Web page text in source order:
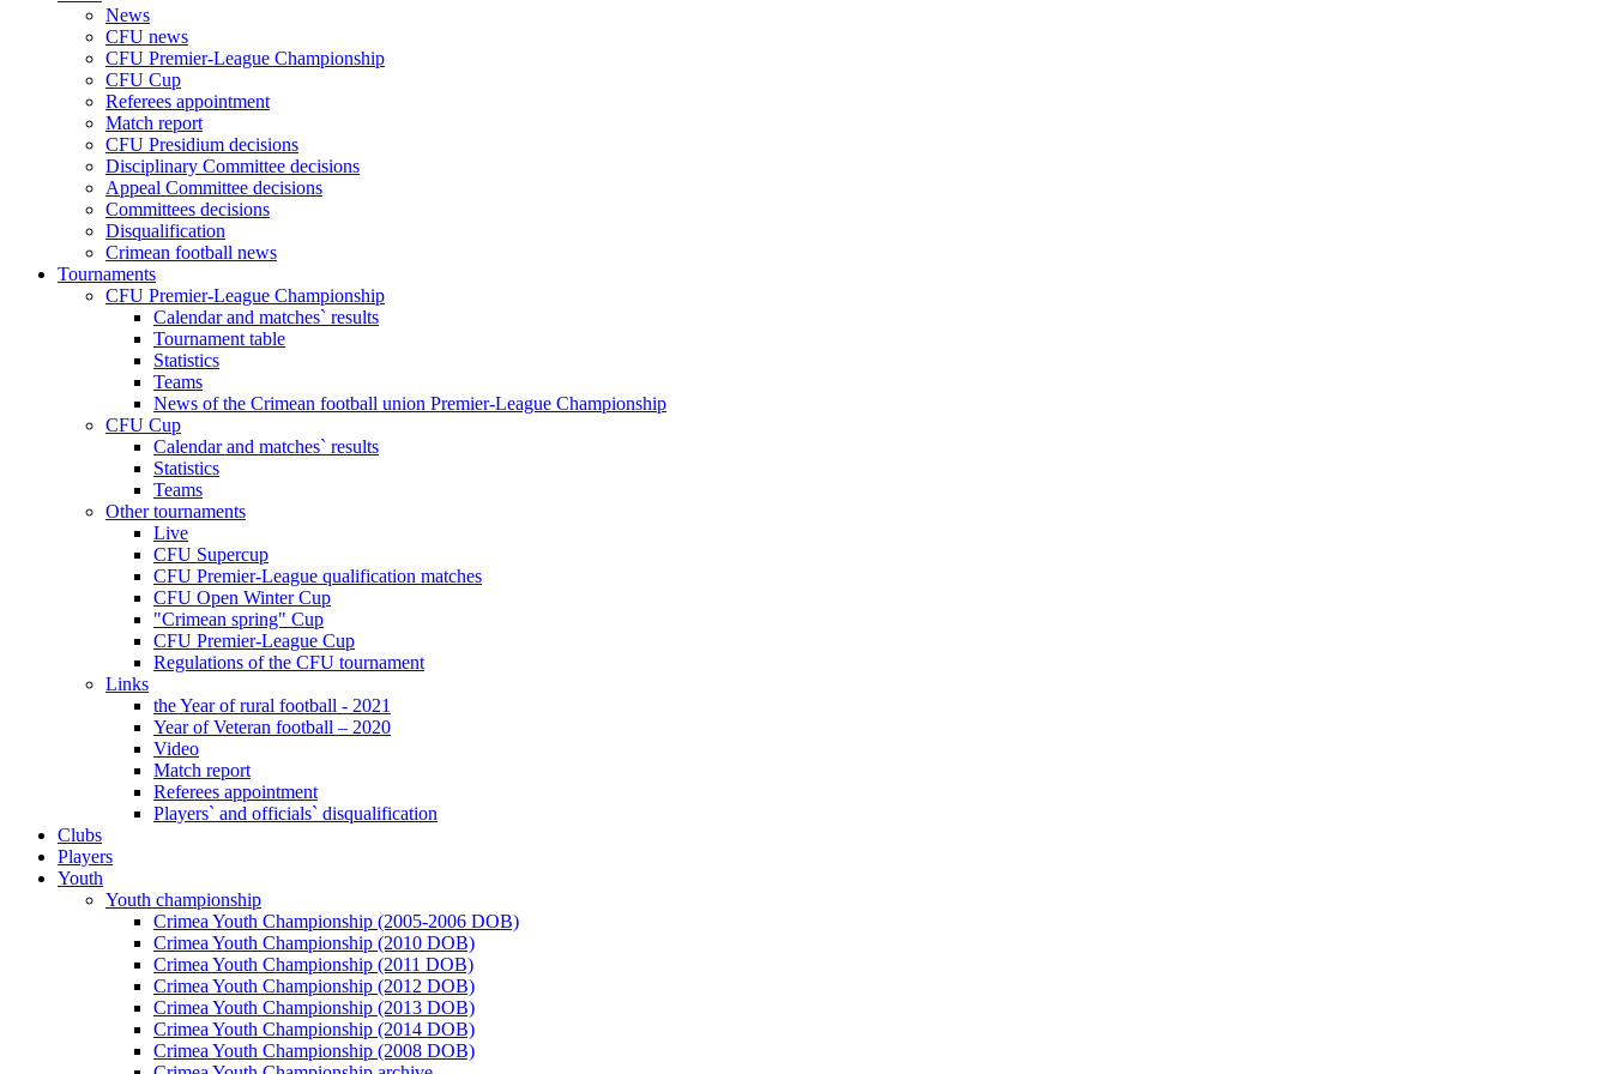
News
CFU news
CFU Premier-League Championship
CFU Cup
Referees appointment
Match report
CFU Presidium decisions
Disciplinary Committee decisions
Appeal Committee decisions
Committees decisions
Disqualification
Crimean football news
Tournaments
CFU Premier-League Championship
Calendar and matches` results
Tournament table
Statistics
Teams
News of the Crimean football union Premier-League Championship
CFU Cup
Calendar and matches` results
Statistics
Teams
Other tournaments
Live
CFU Supercup
CFU Premier-League qualification matches
CFU Open Winter Cup
"Crimean spring" Cup
CFU Premier-League Cup
Regulations of the CFU tournament
Links
the Year of rural football - 2021
Year of Veteran football – 2020
Video
Match report
Referees appointment
Players` and officials` disqualification
Clubs
Players
Youth
Youth championship
Crimea Youth Championship (2005-2006 DOB)
Crimea Youth Championship (2010 DOB)
Crimea Youth Championship (2011 DOB)
Crimea Youth Championship (2012 DOB)
Crimea Youth Championship (2013 DOB)
Crimea Youth Championship (2014 DOB)
Crimea Youth Championship (2008 DOB)